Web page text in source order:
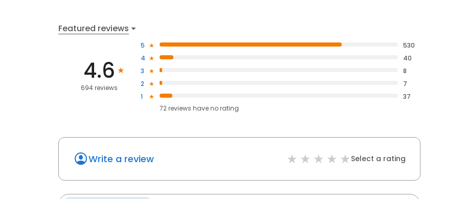
Featured reviews
4.6
694 reviews
5
530
4
40
3
8
2
7
1
37
72reviews haveno rating
Write a review Select a rating